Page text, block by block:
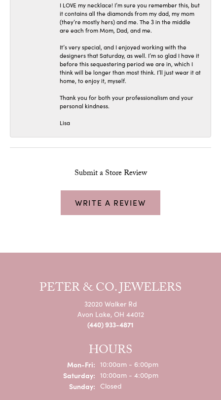
I LOVE my necklace! I’m sure you remember this, but
it contains all the diamonds from my dad, my mom
(they’re mostly hers) and me. The 3 in the middle
are each from Mom, Dad, and me.
It’s very special, and I enjoyed working with the
designers that Saturday, as well. I’m so glad I have it
before this sequestering period we are in, which I
think will be longer than most think. I’ll just wear it at
home, to enjoy it, myself.
Thank you for both your professionalism and your
personal kindness.
Lisa
Submit a Store Review
WRITE A REVIEW
PETER & CO. JEWELERS
32020 Walker Rd
Avon Lake, OH 44012
(440) 933-4871
HOURS
Mon-Fri:Monday - Friday:
10:00am - 6:00pm
Saturday: 10:00am - 4:00pm
Sunday: Closed